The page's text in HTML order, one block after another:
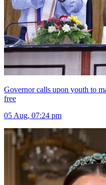
Governor calls upon youth to
free
05 Aug, 07:24 pm